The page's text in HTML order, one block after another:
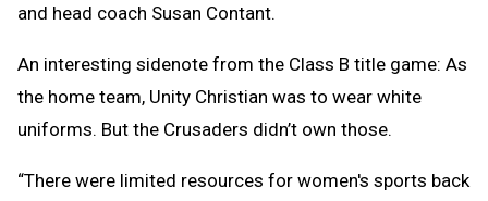
and head coach Susan Contant.
An interesting sidenote from the Class B title game: As
the home team, Unity Christian was to wear white
uniforms. But the Crusaders didn’t own those.
“There were limited resources for women's sports back